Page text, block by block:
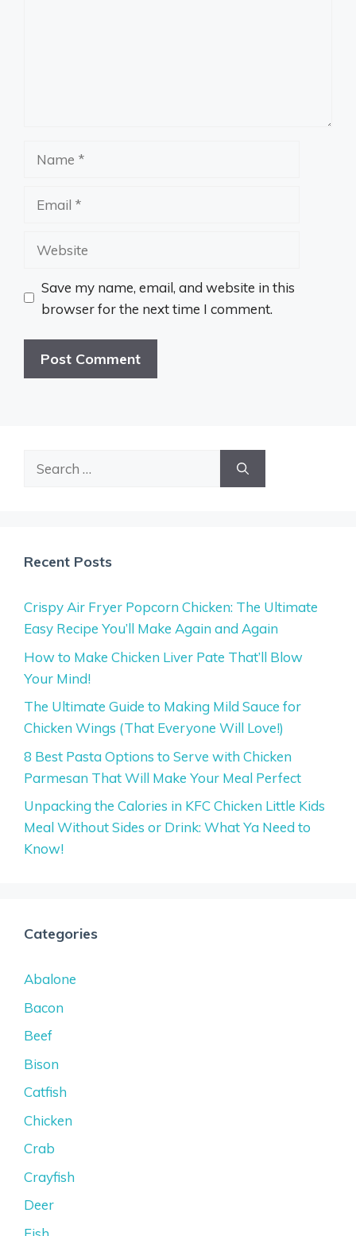
Website
Save my name, email, and website in this
browser for the next time I comment.
Recent Posts
Crispy Air Fryer Popcorn Chicken: The Ultimate
Easy Recipe You’ll Make Again and Again
How to Make Chicken Liver Pate That’ll Blow
Your Mind!
The Ultimate Guide to Making Mild Sauce for
Chicken Wings (That Everyone Will Love!)
8 Best Pasta Options to Serve with Chicken
Parmesan That Will Make Your Meal Perfect
Unpacking the Calories in KFC Chicken Little Kids
Meal Without Sides or Drink: What Ya Need to
Know!
Categories
Abalone
Bacon
Beef
Bison
Catfish
Chicken
Crab
Crayfish
Deer